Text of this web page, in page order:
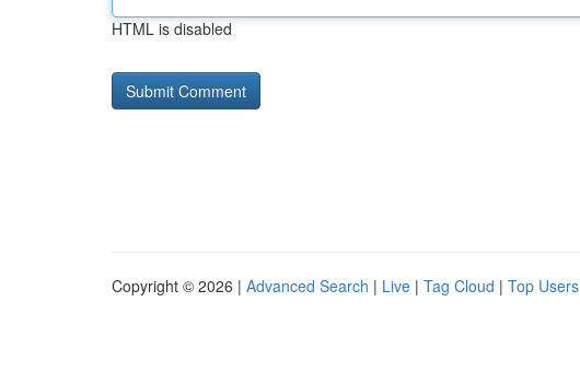
HTML is disabled
Copyright © 2026 | Advanced Search | Live | Tag Cloud | Top Users